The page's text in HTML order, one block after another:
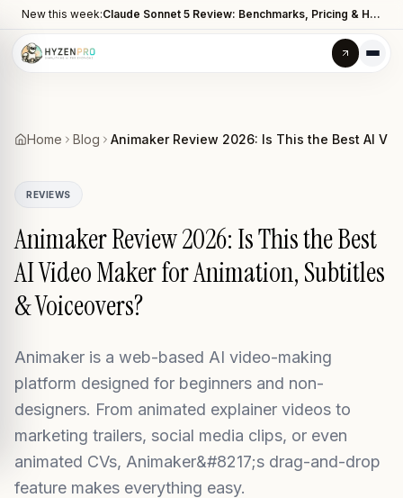
New this week: Claude Sonnet 5 Review: Benchmarks, Pricing & How It Compares to Opus 4.8
Home Blog Animaker Review 2026: Is This the Best AI
REVIEWS
Animaker Review 2026: Is This the Best
AI Video Maker for Animation, Subtitles
& Voiceovers?
Animaker is a web-based AI video-making
platform designed for beginners and non-
designers. From animated explainer videos to
marketing trailers, social media clips, or even
animated CVs, Animaker&#8217;s drag-and-drop
feature makes everything easy.